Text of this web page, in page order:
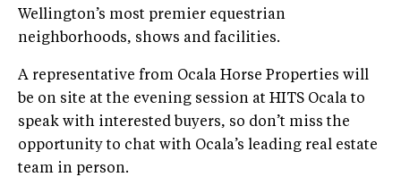
Wellington’s most premier equestrian
neighborhoods, shows and facilities.
A representative from Ocala Horse Properties will
be on site at the evening session at HITS Ocala to
speak with interested buyers, so don’t miss the
opportunity to chat with Ocala’s leading real estate
team in person.